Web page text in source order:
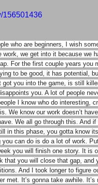
156501436
who are beginners, I wish
work, we get into it because we
For the first couple years you
to be good, it has potential,
you into the game, is still
you. A lot of people
I know who do interesting,
We know our work doesn’t
We all go through this. And
in this phase, you gotta know
can do is do a lot of work.
you will finish one story. It is
that you will close that gap, and
And I took longer to figure
met. It’s gonna take awhile.